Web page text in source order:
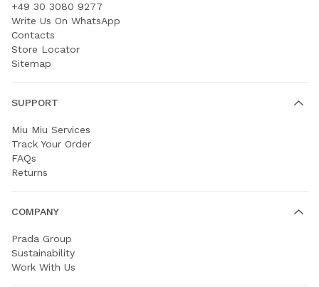
+49 30 3080 9277
Write Us On WhatsApp
Contacts
Store Locator
Sitemap
SUPPORT
Miu Miu Services
Track Your Order
FAQs
Returns
COMPANY
Prada Group
Sustainability
Work With Us